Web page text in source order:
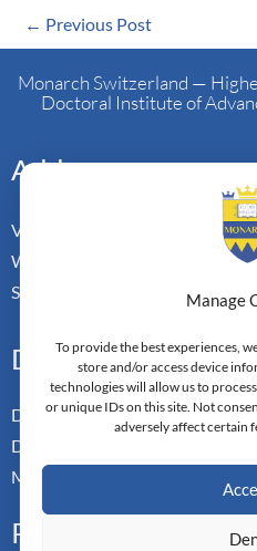
Manage
To provide the best experiences,
store and/or access device
technologies will allow us to
or unique IDs on this site. Not
adversely affect certain
← Previous Post
Monarch Switzerland —
Doctoral Institute of
Address
Vorderbergstrasse 34
Walchwill, Zug
Switzerland. CH-6318
Doctoral Pathways
Dual Doctoral Pathways
Doctoral Transfer Pathways
Master-in-Passing Award
Professional